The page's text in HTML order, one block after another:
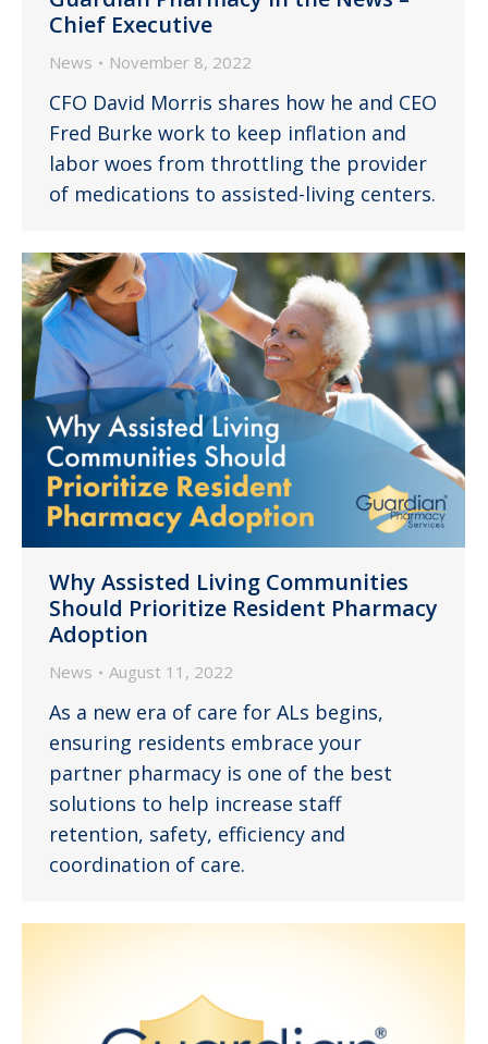
Chief Executive
News November 8, 2022
CFO David Morris shares how he and CEO
Fred Burke work to keep inflation and
labor woes from throttling the provider
of medications to assisted-living centers.
Why Assisted Living Communities
Should Prioritize Resident Pharmacy
Adoption
News August 11, 2022
As a new era of care for ALs begins,
ensuring residents embrace your
partner pharmacy is one of the best
solutions to help increase staff
retention, safety, efficiency and
coordination of care.